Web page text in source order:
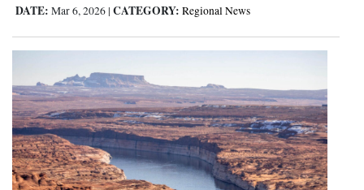
DATE: Mar 6, 2026 | CATEGORY: Regional News